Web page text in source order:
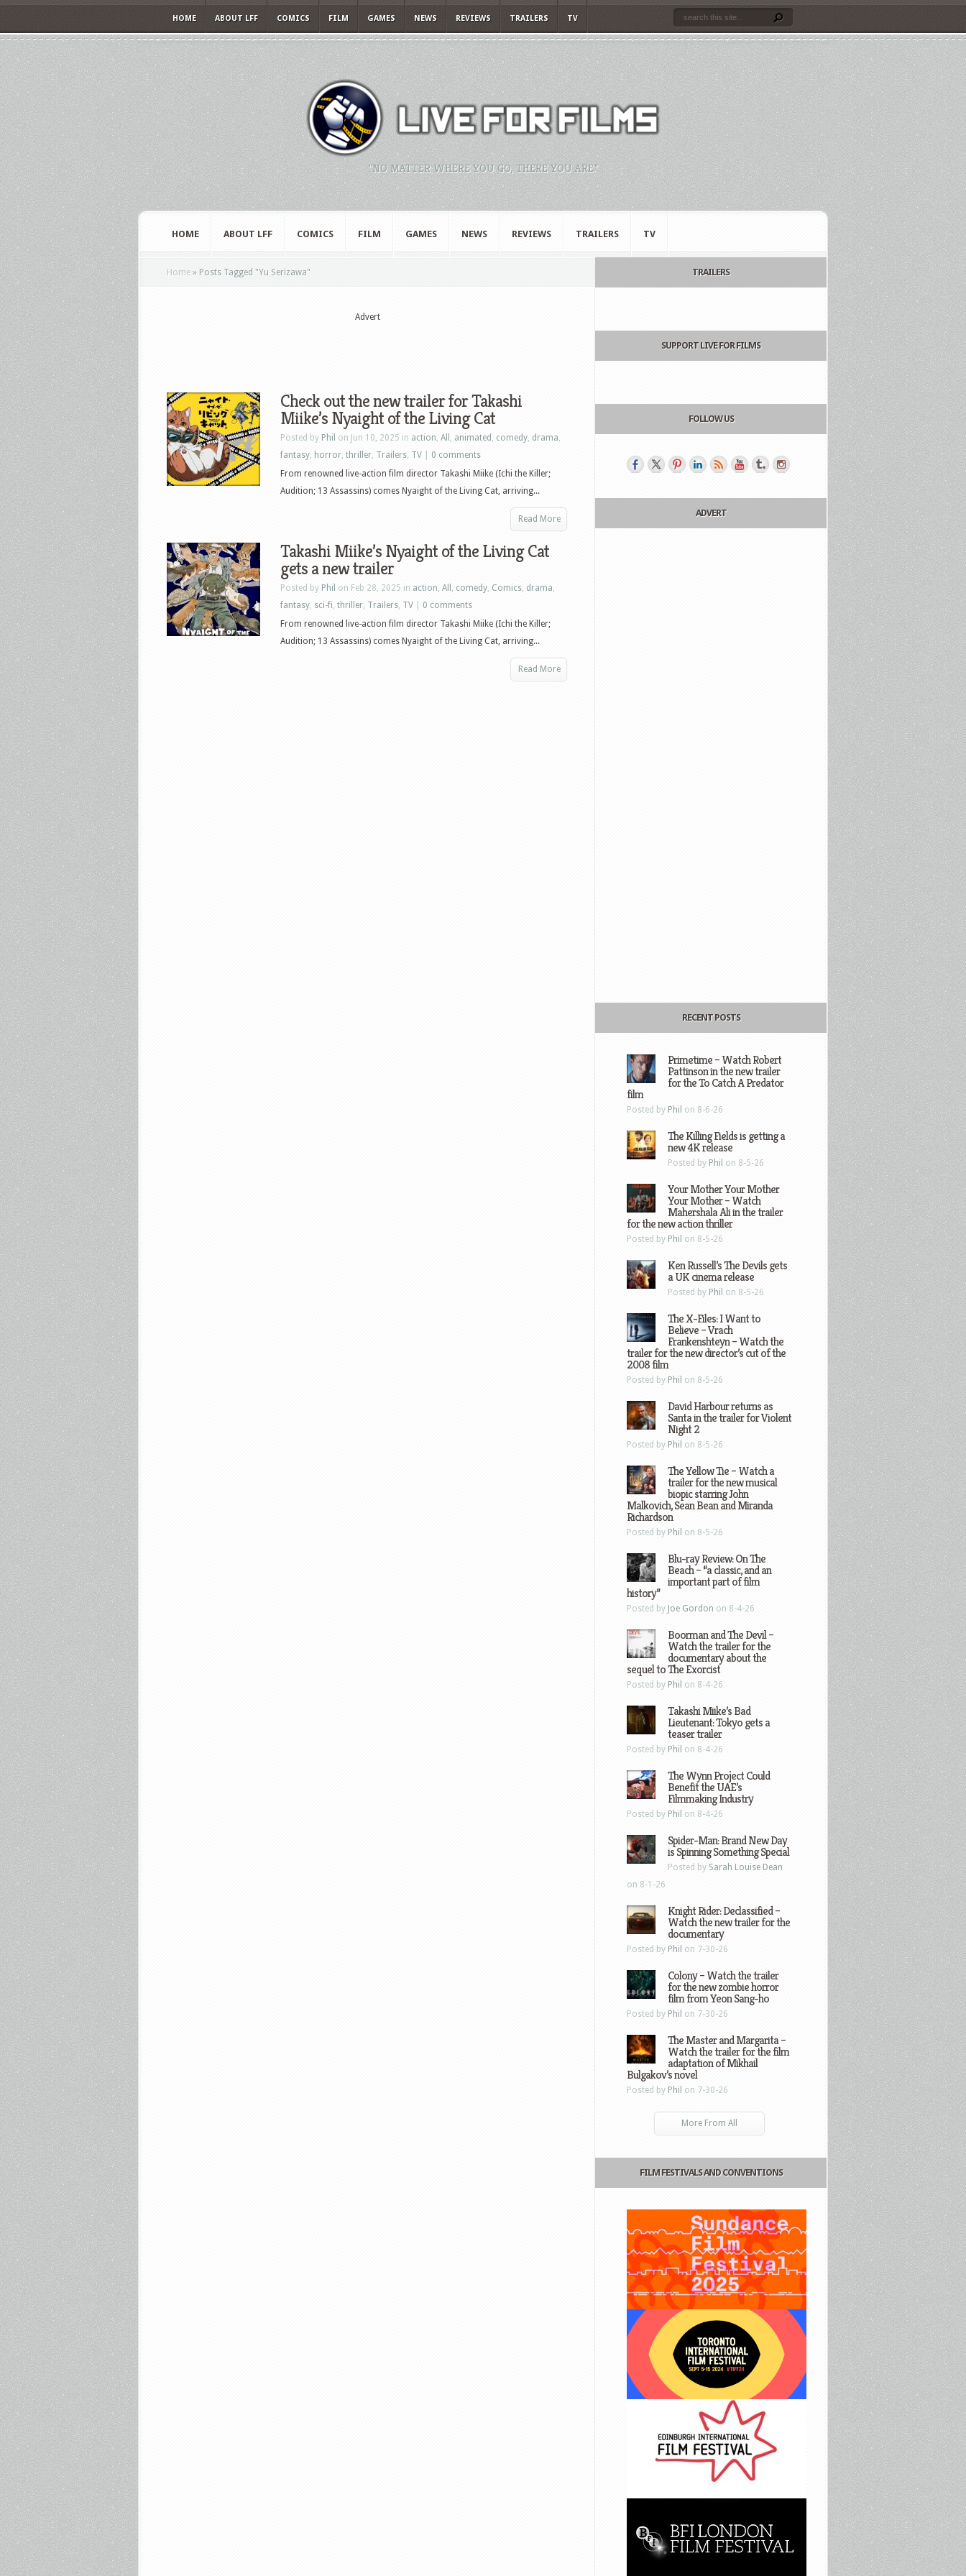
HOME ABOUT LFF COMICS FILM GAMES NEWS REVIEWS TRAILERS TV
"NO MATTER WHERE YOU GO, THERE YOU ARE."
HOME ABOUT LFF COMICS FILM GAMES NEWS REVIEWS TRAILERS TV
Home » Posts Tagged "Yu Serizawa"
Advert
Check out the new trailer for Takashi
Miike’s Nyaight of the Living Cat
Posted by Phil on Jun 10, 2025 in action, All , animated , comedy, drama,
fantasy, horror, thriller, Trailers, TV
0 comments
From renowned live-action film director Takashi Miike (Ichi the Killer;
Audition; 13 Assassins) comes Nyaight of the Living Cat, arriving...
Read More
Takashi Miike’s Nyaight of the Living Cat
gets a new trailer
Posted by Phil on Feb 28, 2025 in action, All , comedy, Comics, drama,
fantasy, sci-fi, thriller, Trailers, TV
0 comments
From renowned live-action film director Takashi Miike (Ichi the Killer;
Audition; 13 Assassins) comes Nyaight of the Living Cat, arriving...
Read More
TRAILERS
SUPPORT LIVE FOR FILMS
FOLLOW US
ADVERT
RECENT POSTS
Primetime – Watch Robert
Pattinson in the new trailer
for the To Catch A Predator
film
Posted by Phil on 8-6-26
The Killing Fields is getting a
new 4K release
Posted by Phil on 8-5-26
Your Mother Your Mother
Your Mother – Watch
Mahershala Ali in the trailer
for the new action thriller
Posted by Phil on 8-5-26
Ken Russell’s The Devils gets
a UK cinema release
Posted by Phil on 8-5-26
The X-Files: I Want to
Believe – Vrach
Frankenshteyn – Watch the
trailer for the new director’s cut of the
2008 film
Posted by Phil on 8-5-26
David Harbour returns as
Santa in the trailer for Violent
Night 2
Posted by Phil on 8-5-26
The Yellow Tie – Watch a
trailer for the new musical
biopic starring John
Malkovich, Sean Bean and Miranda
Richardson
Posted by Phil on 8-5-26
Blu-ray Review: On The
Beach – “a classic, and an
important part of film
history”
Posted by Joe Gordon on 8-4-26
Boorman and The Devil –
Watch the trailer for the
documentary about the
sequel to The Exorcist
Posted by Phil on 8-4-26
Takashi Miike’s Bad
Lieutenant: Tokyo gets a
teaser trailer
Posted by Phil on 8-4-26
The Wynn Project Could
Benefit the UAE’s
Filmmaking Industry
Posted by Phil on 8-4-26
Spider-Man: Brand New Day
is Spinning Something Special
Posted by Sarah Louise Dean
on 8-1-26
Knight Rider: Declassified –
Watch the new trailer for the
documentary
Posted by Phil on 7-30-26
Colony – Watch the trailer
for the new zombie horror
film from Yeon Sang-ho
Posted by Phil on 7-30-26
The Master and Margarita –
Watch the trailer for the film
adaptation of Mikhail
Bulgakov’s novel
Posted by Phil on 7-30-26
More From All
FILM FESTIVALS AND CONVENTIONS